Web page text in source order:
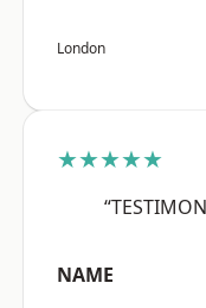
London
★★★★★
NAME